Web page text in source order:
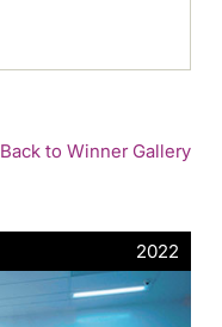
Back to Winner Gallery
2022